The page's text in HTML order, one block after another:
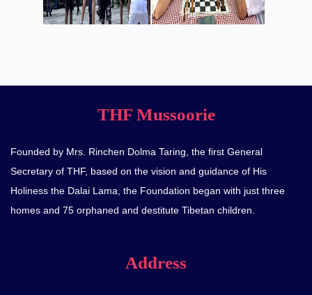
THF Mussoorie
Founded by Mrs. Rinchen Dolma Taring, the first General
Secretary of THF, based on the vision and guidance of His
Holiness the Dalai Lama, the Foundation began with just three
homes and 75 orphaned and destitute Tibetan children.
Address